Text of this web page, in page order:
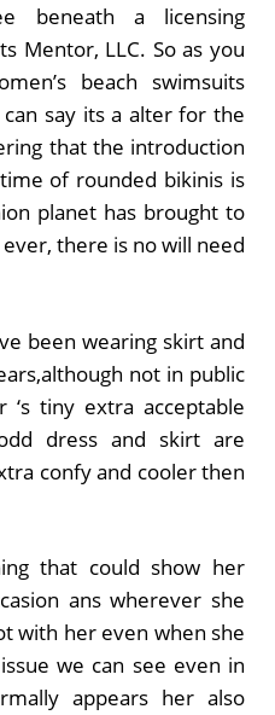
beneath a licensing
Mentor, LLC. So as you
beach swimsuits
say its a alter for the
that the introduction
of rounded bikinis is
planet has brought to
there is no will need
been wearing skirt and
not in public
tiny extra acceptable
dress and skirt are
confy and cooler then
that could show her
ans wherever she
with her even when she
we can see even in
appears her also